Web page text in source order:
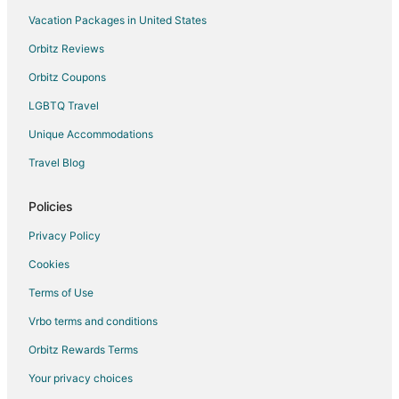
Apartments in Sint Maarten
B&B in Sint Maarten
Condo Rentals in Sint Maarten
Cottages in Sint Maarten
Extended Stay Hotels in Sint Maarten
Hostels in Sint Maarten
Resorts in Sint Maarten
Villas in Sint Maarten
Hotels near Paradise Plaza
Vacation Packages in United States
Orbitz Reviews
Orbitz Coupons
LGBTQ Travel
Unique Accommodations
Travel Blog
Policies
Privacy Policy
Cookies
Terms of Use
Vrbo terms and conditions
Orbitz Rewards Terms
Your privacy choices